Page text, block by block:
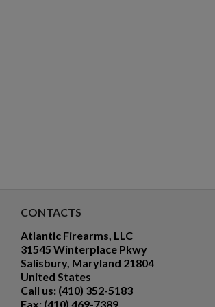
CONTACTS
Atlantic Firearms, LLC
31545 Winterplace Pkwy
Salisbury, Maryland 21804
United States
Call us: (410) 352-5183
Fax: (410) 469-7389